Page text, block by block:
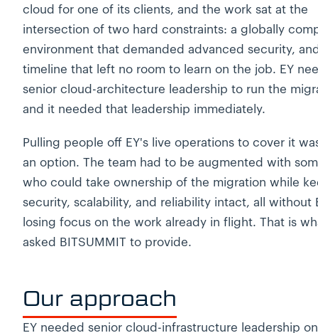
cloud for one of its clients, and the work sat at the
intersection of two hard constraints: a globally
environment that demanded advanced security,
timeline that left no room to learn on the job. EY
senior cloud-architecture leadership to run the
and it needed that leadership immediately.
Pulling people off EY's live operations to cover it
an option. The team had to be augmented with
who could take ownership of the migration while
security, scalability, and reliability intact, all without
losing focus on the work already in flight. That is
asked BITSUMMIT to provide.
Our approach
EY needed senior cloud-infrastructure leadership